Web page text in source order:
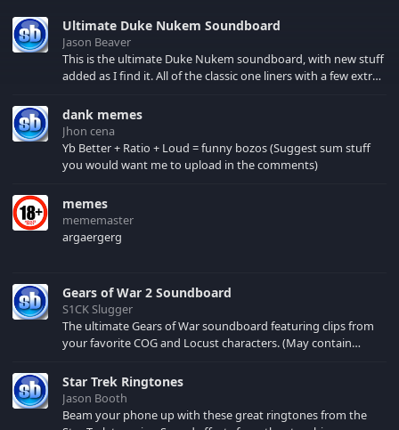
Ultimate Duke Nukem Soundboard
Jason Beaver
This is the ultimate Duke Nukem soundboard, with new stuff
added as I find it. All of the classic one liners with a few extras!
your browser cache!
dank memes
Jhon cena
Yb Better + Ratio + Loud = funny bozos (Suggest sum stuff
you would want me to upload in the comments)
memes
mememaster
argaergerg
Gears of War 2 Soundboard
S1CK Slugger
The ultimate Gears of War soundboard featuring clips from
your favorite COG and Locust characters. (May contain
Star Trek Ringtones
Jason Booth
Beam your phone up with these great ringtones from the